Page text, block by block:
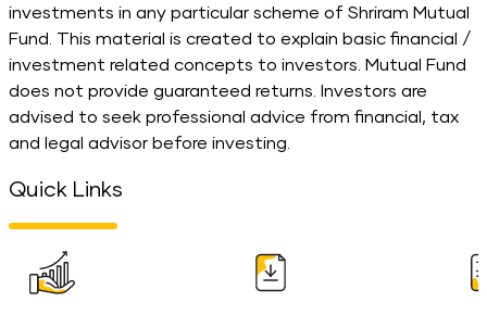
investments in any particular scheme of Shriram Mutual
Fund. This material is created to explain basic financial /
investment related concepts to investors. Mutual Fund
does not provide guaranteed returns. Investors are
advised to seek professional advice from financial, tax
and legal advisor before investing.
Quick Links